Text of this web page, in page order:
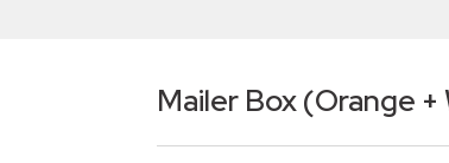
Mailer Box (Orange